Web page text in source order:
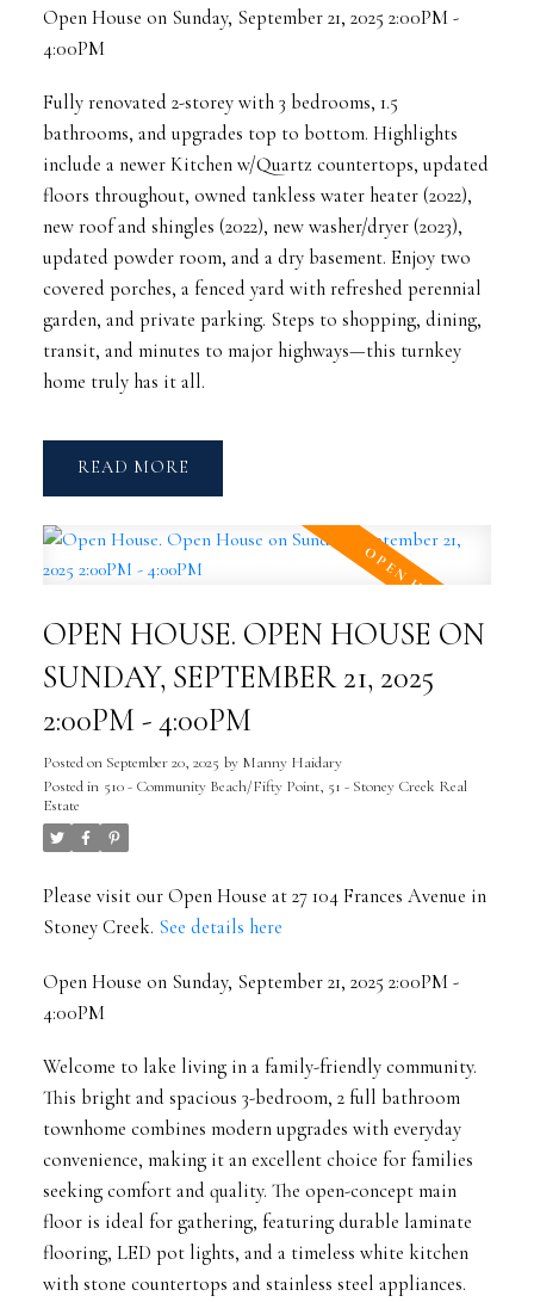
Open House on Sunday, September 21, 2025 2:00PM -
4:00PM
Fully renovated 2-storey with 3 bedrooms, 1.5
bathrooms, and upgrades top to bottom. Highlights
include a newer Kitchen w/Quartz countertops, updated
floors throughout, owned tankless water heater (2022),
new roof and shingles (2022), new washer/dryer (2023),
updated powder room, and a dry basement. Enjoy two
covered porches, a fenced yard with refreshed perennial
garden, and private parking. Steps to shopping, dining,
transit, and minutes to major highways—this turnkey
home truly has it all.
READ
OPEN HOUSE. OPEN HOUSE ON
SUNDAY, SEPTEMBER 21, 2025
2:00PM - 4:00PM
Posted on September 20, 2025 by Manny Haidary
Posted in 510 - Community Beach/Fifty Point, 51 - Stoney Creek Real
Estate
Please visit our Open House at 27 104 Frances Avenue in
Stoney Creek. See details here
Open House on Sunday, September 21, 2025 2:00PM -
4:00PM
Welcome to lake living in a family-friendly community.
This bright and spacious 3-bedroom, 2 full bathroom
townhome combines modern upgrades with everyday
convenience, making it an excellent choice for families
seeking comfort and quality. The open-concept main
floor is ideal for gathering, featuring durable laminate
flooring, LED pot lights, and a timeless white kitchen
with stone countertops and stainless steel appliances.